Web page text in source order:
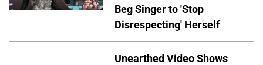
Beg Singer to 'Stop
Disrespecting' Herself
Unearthed Video Shows